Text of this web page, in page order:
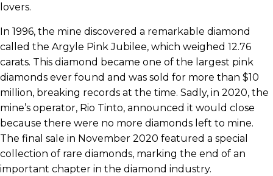
lovers.
In 1996, the mine discovered a remarkable diamond
called the Argyle Pink Jubilee, which weighed 12.76
carats. This diamond became one of the largest pink
diamonds ever found and was sold for more than $10
million, breaking records at the time. Sadly, in 2020, the
mine’s operator, Rio Tinto, announced it would close
because there were no more diamonds left to mine.
The final sale in November 2020 featured a special
collection of rare diamonds, marking the end of an
important chapter in the diamond industry.